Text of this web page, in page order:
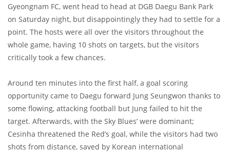
Gyeongnam FC, went head to head at DGB Daegu Bank Park
on Saturday night, but disappointingly they had to settle for a
point. The hosts were all over the visitors throughout the
whole game, having 10 shots on targets, but the visitors
critically took a few chances.
Around ten minutes into the first half, a goal scoring
opportunity came to Daegu forward Jung Seungwon thanks to
some flowing, attacking football but Jung failed to hit the
target. Afterwards, with the Sky Blues’ were dominant;
Cesinha threatened the Red’s goal, while the visitors had two
shots from distance, saved by Korean international